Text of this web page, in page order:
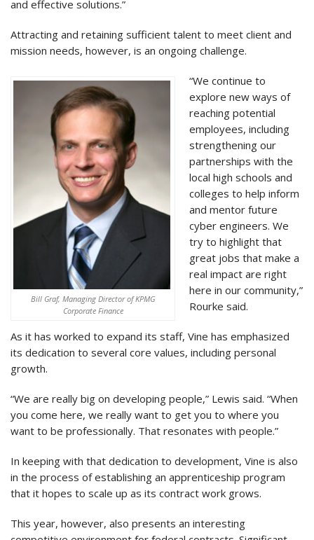
and effective solutions.”
Attracting and retaining sufficient talent to meet client and
mission needs, however, is an ongoing challenge.
Bill Graf, Managing Director of KPMG
Corporate Finance
“We continue to
explore new ways of
reaching potential
employees, including
strengthening our
partnerships with the
local high schools and
colleges to help inform
and mentor future
cyber engineers. We
try to highlight that
great jobs that make a
real impact are right
here in our community,”
Rourke said.
As it has worked to expand its staff, Vine has emphasized
its dedication to several core values, including personal
growth.
“We are really big on developing people,” Lewis said. “When
you come here, we really want to get you to where you
want to be professionally. That resonates with people.”
In keeping with that dedication to development, Vine is also
in the process of establishing an apprenticeship program
that it hopes to scale up as its contract work grows.
This year, however, also presents an interesting